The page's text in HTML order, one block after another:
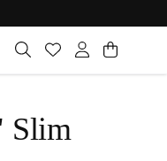
Slim